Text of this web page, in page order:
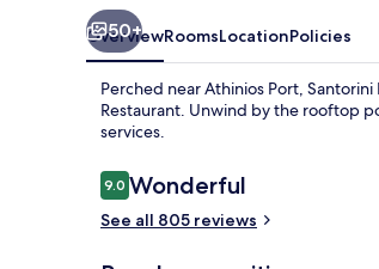
50+
OverviewRoomsLocationPolicies
Perched near Athinios Port,
Restaurant. Unwind by the rooftop
services.
Reviews
9.09.0 out of 10
Wonderful
See all 805 reviews